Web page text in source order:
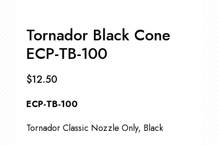
Tornador Black Cone
ECP-TB-100
$12.50
ECP-TB-100
Tornador Classic Nozzle Only, Black